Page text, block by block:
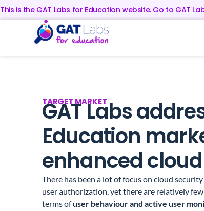
This is the GAT Labs for Education website. Go to GAT
TARGET MARKET
GAT Labs
Education
enhanced
There has been a lot of focus on cloud
user authorization, yet there are relatively
terms ofuser behaviour and active user